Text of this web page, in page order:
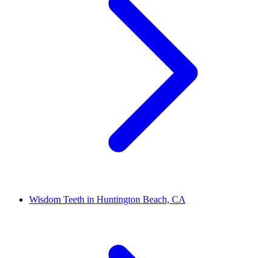
Wisdom Teeth in Huntington Beach, CA